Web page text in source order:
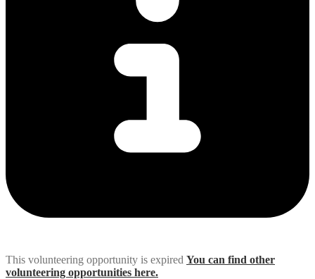
This volunteering opportunity is expired You can find other
volunteering opportunities here.